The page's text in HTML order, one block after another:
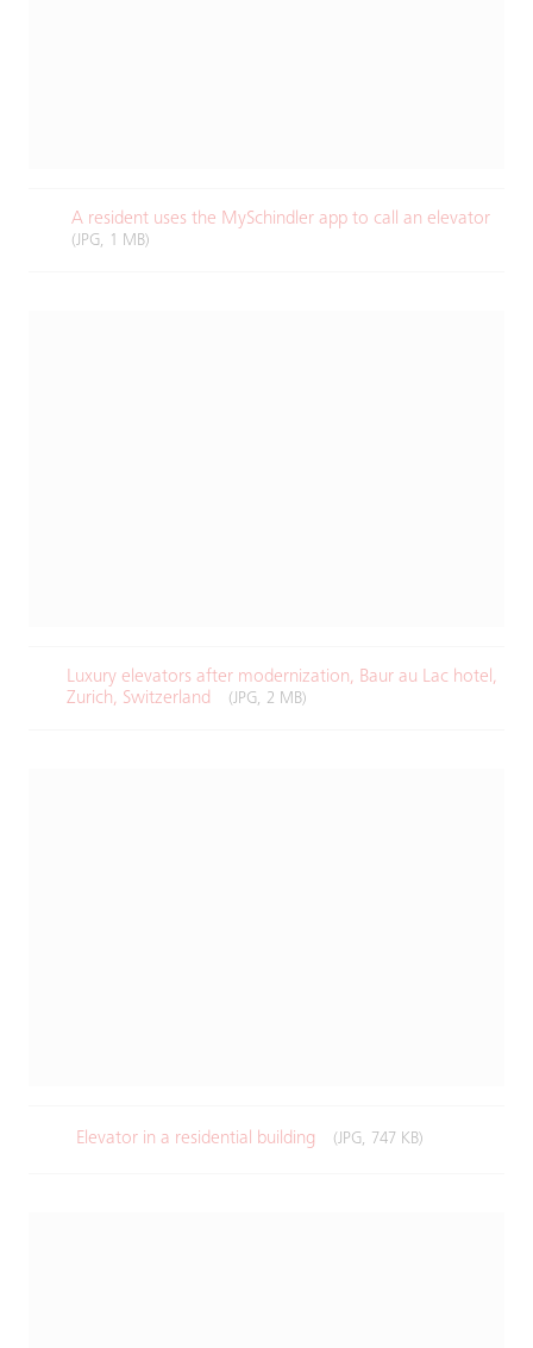
A resident uses the MySchindler app to call an elevator​
(JPG, 1 MB)
Luxury elevators after modernization, Baur au Lac hotel,
Zurich, Switzerland​
(JPG, 2 MB)
Elevator in a residential building​ (JPG, 747 KB)